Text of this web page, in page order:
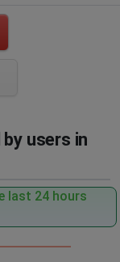
users in
last 24 hours